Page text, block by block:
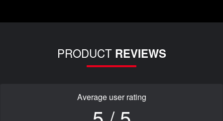
PRODUCT REVIEWS
Average user rating